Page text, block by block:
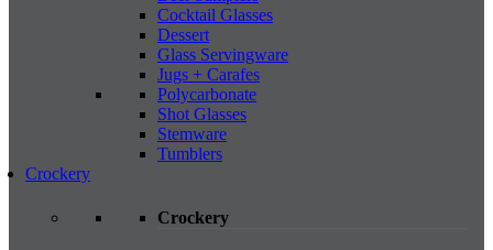
Cocktail Glasses
Dessert
Glass Servingware
Jugs + Carafes
Polycarbonate
Shot Glasses
Stemware
Tumblers
Crockery
Crockery